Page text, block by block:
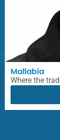
Mallabia
Where the